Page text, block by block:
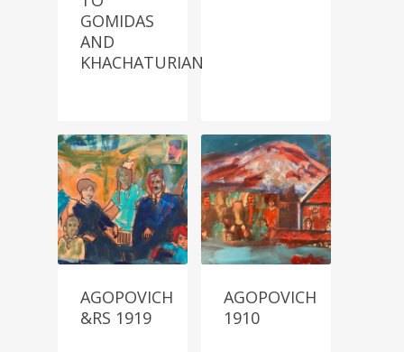
GOMIDAS
AND
KHACHATURIAN
AGOPOVICH
&RS 1919
AGOPOVICH
1910